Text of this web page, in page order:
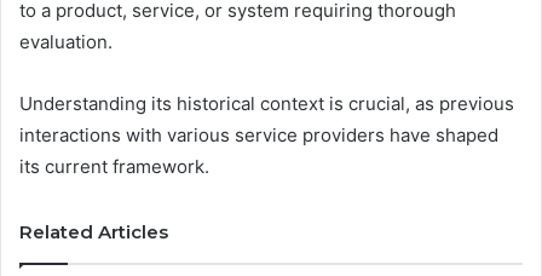
to a product, service, or system requiring thorough
evaluation.
Understanding its historical context is crucial, as previous
interactions with various service providers have shaped
its current framework.
Related Articles